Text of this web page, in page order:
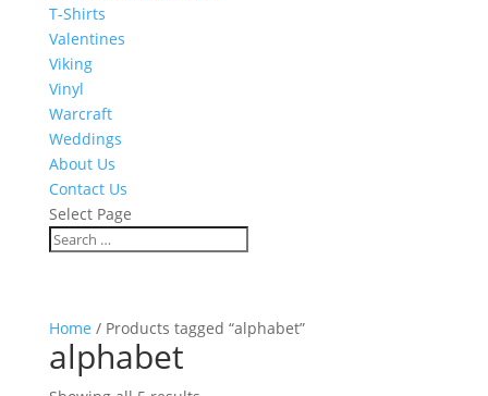
T-Shirts
Valentines
Viking
Vinyl
Warcraft
Weddings
About Us
Contact Us
Select Page
Home / Products tagged “alphabet”
alphabet